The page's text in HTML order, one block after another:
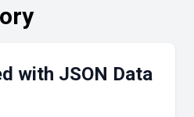
with JSON Data